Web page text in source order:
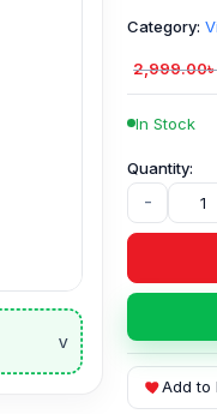
v
Category:
2,999.00৳
In Stock
-
Add to